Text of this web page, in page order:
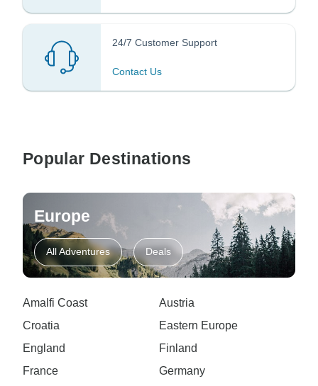
24/7 Customer Support
Contact Us
Popular Destinations
Europe
All Adventures Deals
Amalfi Coast
Austria
Croatia
Eastern Europe
England
Finland
France
Germany